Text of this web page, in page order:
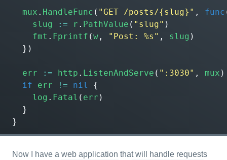
mux . HandleFunc ( "GET /posts/{slug}" , func
slug
:= r . PathValue ( "slug" )
fmt . Fprintf (w , "Post: %s" , slug )
})
err := http . ListenAndServe ( ":3030" , mux )
if
err != nil
{
log . Fatal ( err )
}
}
Now I have a web application that will handle requests